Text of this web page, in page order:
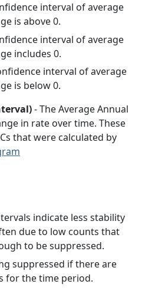
interval of average
is above 0.
interval of average
includes 0.
interval of average
is below 0.
- The Average Annual
in rate over time. These
that were calculated by
indicate less stability
due to low counts that
to be suppressed.
suppressed if there are
for the time period.